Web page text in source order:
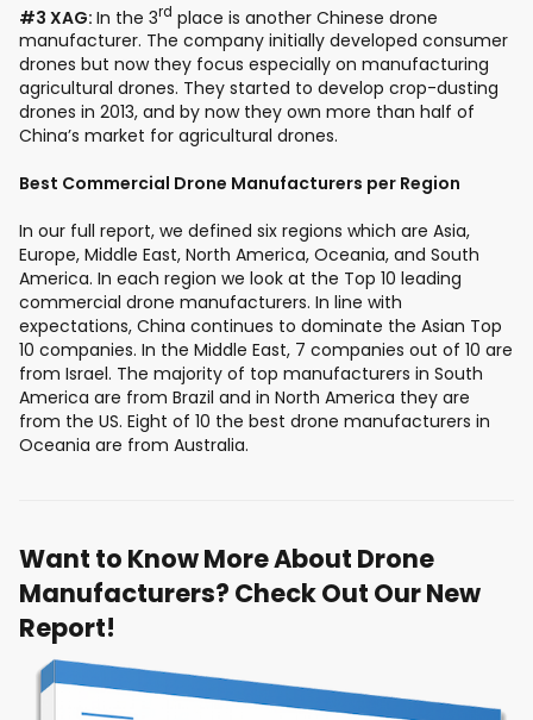
#3 XAG: In the 3rd place is another Chinese drone
manufacturer. The company initially developed consumer
drones but now they focus especially on manufacturing
agricultural drones. They started to develop crop-dusting
drones in 2013, and by now they own more than half of
China’s market for agricultural drones.
Best Commercial Drone Manufacturers per Region
In our full report, we defined six regions which are Asia,
Europe, Middle East, North America, Oceania, and South
America. In each region we look at the Top 10 leading
commercial drone manufacturers. In line with
expectations, China continues to dominate the Asian Top
10 companies. In the Middle East, 7 companies out of 10 are
from Israel. The majority of top manufacturers in South
America are from Brazil and in North America they are
from the US. Eight of 10 the best drone manufacturers in
Oceania are from Australia.
Want to Know More About Drone
Manufacturers? Check Out Our New
Report!